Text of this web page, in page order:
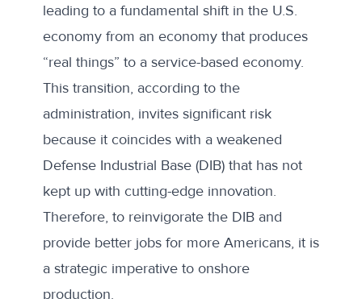
leading to a fundamental shift in the U.S.
economy from an economy that produces
“real things” to a service-based economy.
This transition, according to the
administration, invites significant risk
because it coincides with a weakened
Defense Industrial Base (DIB) that has not
kept up with cutting-edge innovation.
Therefore, to reinvigorate the DIB and
provide better jobs for more Americans, it is
a strategic imperative to onshore
production.